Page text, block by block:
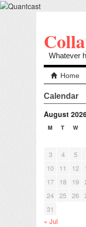
Whatever
Home
Calendar
August
M T W
3
4 5
10
11 12
17
18 19
24 25 26
31
« Jul